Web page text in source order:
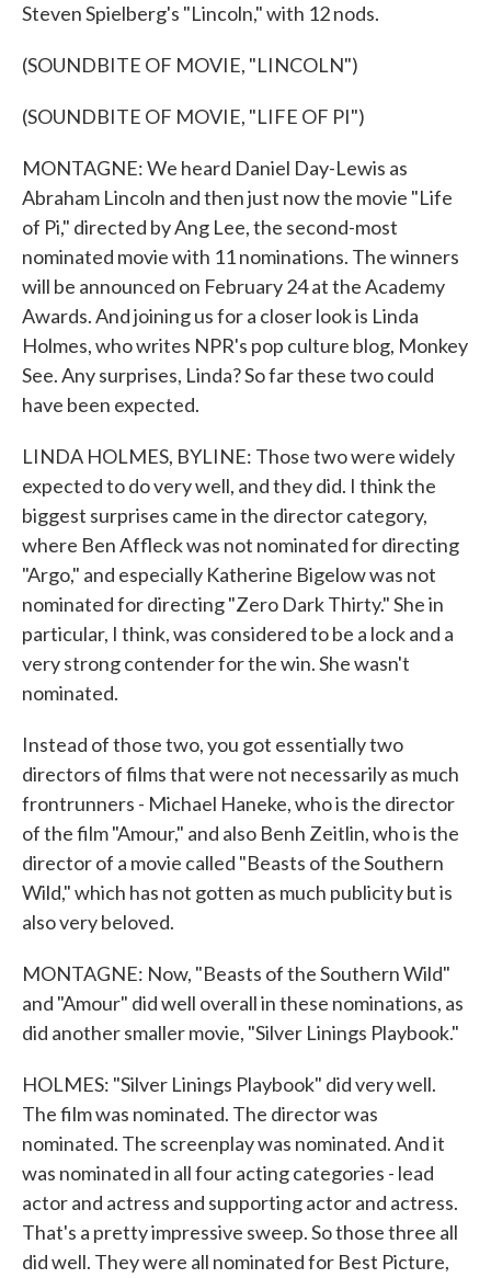
Steven Spielberg's "Lincoln," with 12 nods.
(SOUNDBITE OF MOVIE, "LINCOLN")
(SOUNDBITE OF MOVIE, "LIFE OF PI")
MONTAGNE: We heard Daniel Day-Lewis as
Abraham Lincoln and then just now the movie "Life
of Pi," directed by Ang Lee, the second-most
nominated movie with 11 nominations. The winners
will be announced on February 24 at the Academy
Awards. And joining us for a closer look is Linda
Holmes, who writes NPR's pop culture blog, Monkey
See. Any surprises, Linda? So far these two could
have been expected.
LINDA HOLMES, BYLINE: Those two were widely
expected to do very well, and they did. I think the
biggest surprises came in the director category,
where Ben Affleck was not nominated for directing
"Argo," and especially Katherine Bigelow was not
nominated for directing "Zero Dark Thirty." She in
particular, I think, was considered to be a lock and a
very strong contender for the win. She wasn't
nominated.
Instead of those two, you got essentially two
directors of films that were not necessarily as much
frontrunners - Michael Haneke, who is the director
of the film "Amour," and also Benh Zeitlin, who is the
director of a movie called "Beasts of the Southern
Wild," which has not gotten as much publicity but is
also very beloved.
MONTAGNE: Now, "Beasts of the Southern Wild"
and "Amour" did well overall in these nominations, as
did another smaller movie, "Silver Linings Playbook."
HOLMES: "Silver Linings Playbook" did very well.
The film was nominated. The director was
nominated. The screenplay was nominated. And it
was nominated in all four acting categories - lead
actor and actress and supporting actor and actress.
That's a pretty impressive sweep. So those three all
did well. They were all nominated for Best Picture,